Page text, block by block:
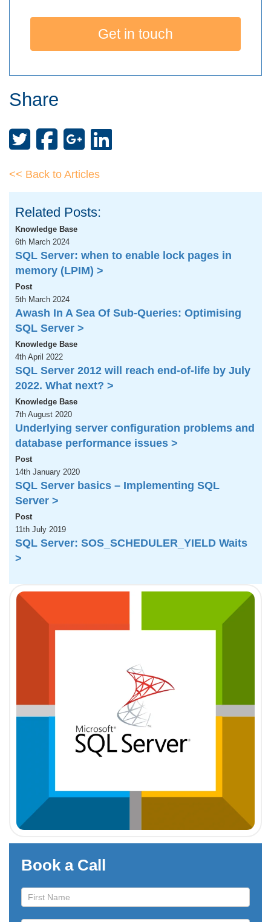
Get in touch
Share
<< Back to Articles
Related Posts:
Knowledge Base
6th March 2024
SQL Server: when to enable lock pages in
memory (LPIM) >
Post
5th March 2024
Awash In A Sea Of Sub-Queries: Optimising
SQL Server >
Knowledge Base
4th April 2022
SQL Server 2012 will reach end-of-life by July
2022. What next? >
Knowledge Base
7th August 2020
Underlying server configuration problems and
database performance issues >
Post
14th January 2020
SQL Server basics – Implementing SQL
Server >
Post
11th July 2019
SQL Server: SOS_SCHEDULER_YIELD Waits
>
Book a Call
Book
a